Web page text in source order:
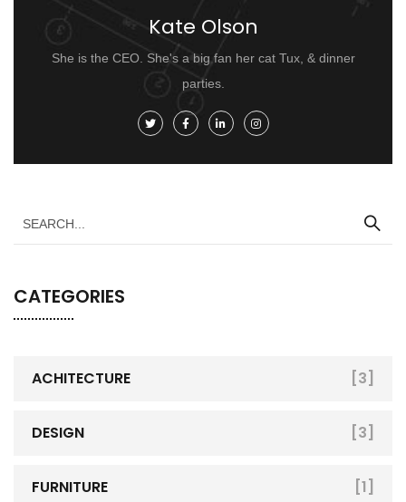
Kate Olson
She is the CEO. She's a big fan her cat Tux, & dinner
parties.
CATEGORIES
ACHITECTURE [3]
DESIGN [3]
FURNITURE [1]